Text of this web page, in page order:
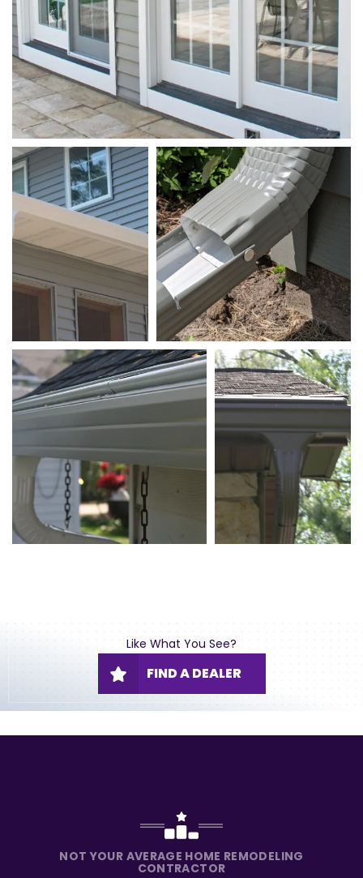
Like What You See?
FIND A DEALER
NOT YOUR AVERAGE HOME REMODELING
CONTRACTOR